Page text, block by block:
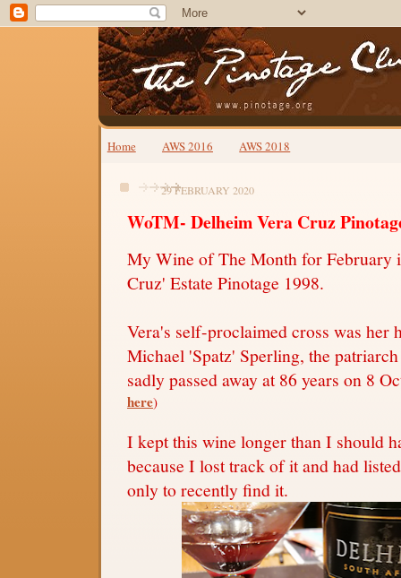
Home AWS 2016 AWS 2018
29 FEBRUARY 2020
WoTM- Delheim Vera Cruz
My Wine of The Month for February
Cruz' Estate Pinotage 1998.
Vera's self-proclaimed cross was her
Michael 'Spatz' Sperling, the
sadly passed away at 86 years on 8
here)
I kept this wine longer than I should
because I lost track of it and had
only to recently find it.